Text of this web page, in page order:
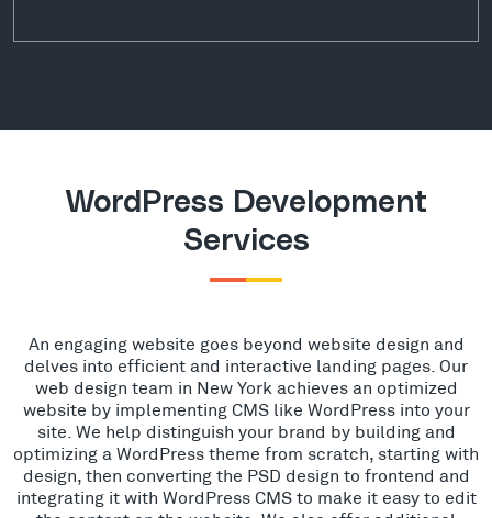
WordPress Development
Services
An engaging website goes beyond website design and
delves into efficient and interactive landing pages. Our
web design team in New York achieves an optimized
website by implementing CMS like WordPress into your
site. We help distinguish your brand by building and
optimizing a WordPress theme from scratch, starting with
design, then converting the PSD design to frontend and
integrating it with WordPress CMS to make it easy to edit